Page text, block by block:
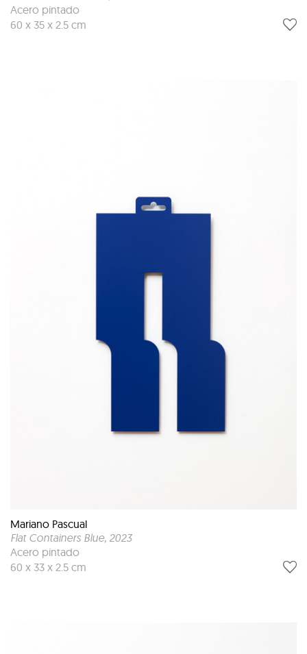
Acero pintado
60 x 35 x 2.5 cm
Mariano Pascual
Flat Containers Blue, 2023
Acero pintado
60 x 33 x 2.5 cm